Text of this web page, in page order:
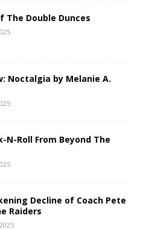
The Double Dunces
Noctalgia by Melanie A.
N-Roll From Beyond The
Decline of Coach Pete
Raiders